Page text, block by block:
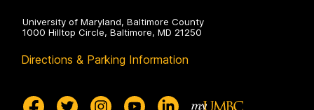
University of Maryland, Baltimore County
1000 Hilltop Circle, Baltimore, MD 21250
Directions & Parking Information